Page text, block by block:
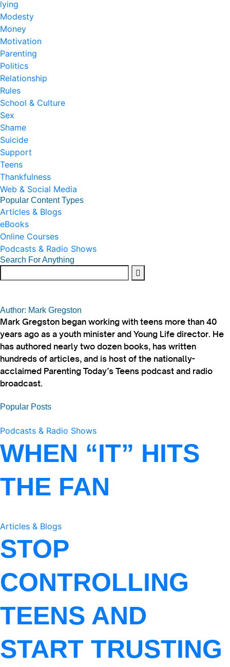
lying
Modesty
Money
Motivation
Parenting
Politics
Relationship
Rules
School & Culture
Sex
Shame
Suicide
Support
Teens
Thankfulness
Web & Social Media
Popular Content Types
Articles & Blogs
eBooks
Online Courses
Podcasts & Radio Shows
Search For Anything
Author: Mark Gregston
Mark Gregston began working with teens more than 40
years ago as a youth minister and Young Life director. He
has authored nearly two dozen books, has written
hundreds of articles, and is host of the nationally-
acclaimed Parenting Today’s Teens podcast and radio
broadcast.
Popular Posts
Podcasts & Radio Shows
WHEN “IT” HITS
THE FAN
Articles & Blogs
STOP
CONTROLLING
TEENS AND
START TRUSTING